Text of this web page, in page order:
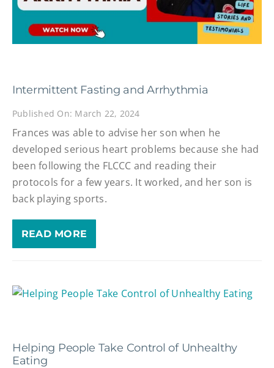
Intermittent Fasting and Arrhythmia
Published On: March 22, 2024
Frances was able to advise her son when he
developed serious heart problems because she had
been following the FLCCC and reading their
protocols for a few years. It worked, and her son is
back playing sports.
READ MORE
Helping People Take Control of Unhealthy
Eating